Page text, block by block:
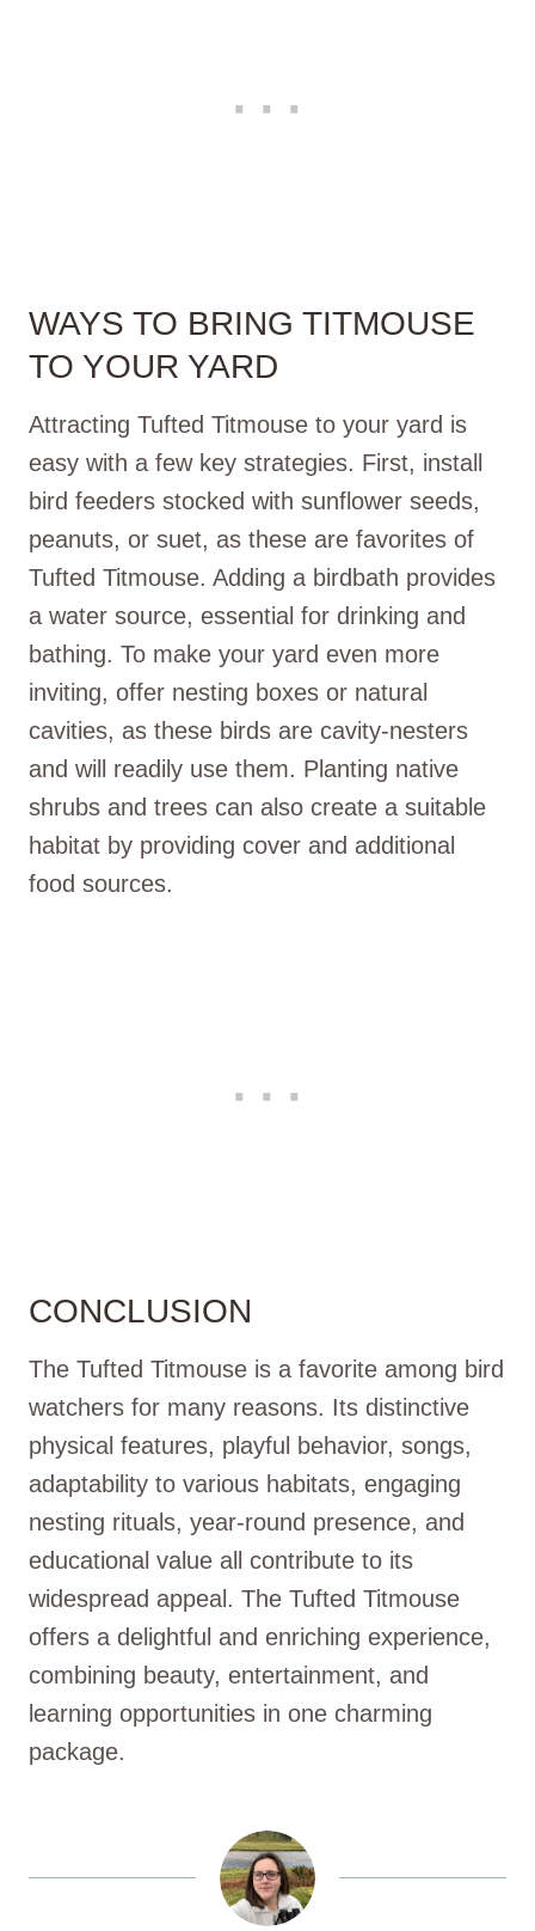
WAYS TO BRING TITMOUSE
TO YOUR YARD
Attracting Tufted Titmouse to your yard is
easy with a few key strategies. First, install
bird feeders stocked with sunflower seeds,
peanuts, or suet, as these are favorites of
Tufted Titmouse. Adding a birdbath provides
a water source, essential for drinking and
bathing. To make your yard even more
inviting, offer nesting boxes or natural
cavities, as these birds are cavity-nesters
and will readily use them. Planting native
shrubs and trees can also create a suitable
habitat by providing cover and additional
food sources.
CONCLUSION
The Tufted Titmouse is a favorite among bird
watchers for many reasons. Its distinctive
physical features, playful behavior, songs,
adaptability to various habitats, engaging
nesting rituals, year-round presence, and
educational value all contribute to its
widespread appeal. The Tufted Titmouse
offers a delightful and enriching experience,
combining beauty, entertainment, and
learning opportunities in one charming
package.